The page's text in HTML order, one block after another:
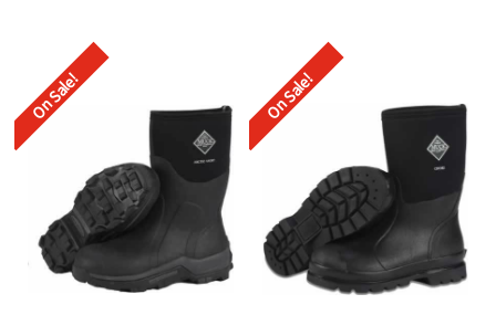
On Sale! On Sale!